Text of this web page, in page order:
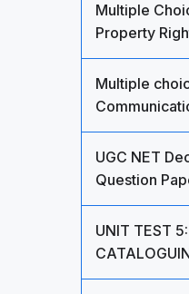
Multiple
Property
Multiple
UGC NET
Question
UNIT TEST